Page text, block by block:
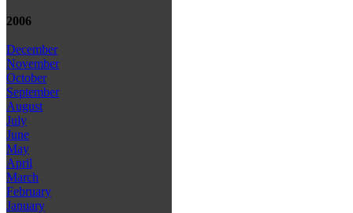
2006
December
November
October
September
August
July
June
May
April
March
February
January